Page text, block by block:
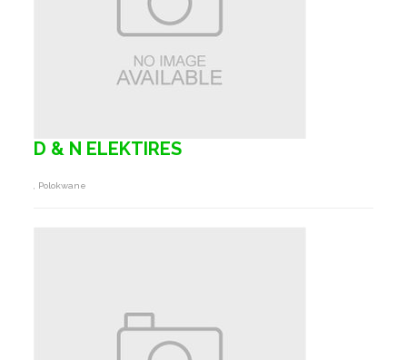
D & N ELEKTIRES
, Polokwane